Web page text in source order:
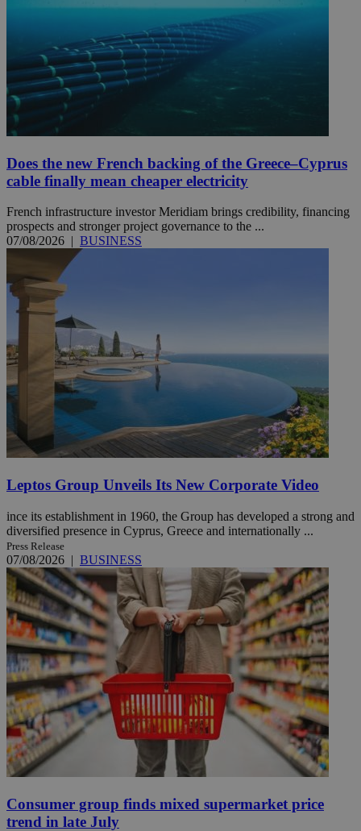
Does the new French backing of the Greece–Cyprus
cable finally mean cheaper electricity
French infrastructure investor Meridiam brings credibility, financing
prospects and stronger project governance to the ...
07/08/2026
BUSINESS
Leptos Group Unveils Its New Corporate Video
ince its establishment in 1960, the Group has developed a strong and
diversified presence in Cyprus, Greece and internationally ...
Press Release
07/08/2026 | BUSINESS
Consumer group finds mixed supermarket price
trend in late July